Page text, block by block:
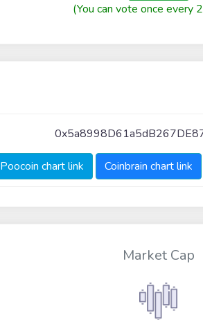
(You can vote once every
Poocoin chart link Coinbrain chart link
Market Cap